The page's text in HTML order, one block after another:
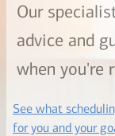
Our
advice and
when you're
See what
for you and your